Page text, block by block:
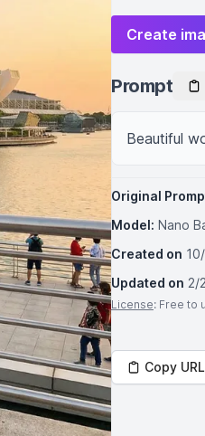
Create
Prompt
Beautiful
Original
Model: Nano
Created on
Updated on 2/
License: Free to
Copy URL